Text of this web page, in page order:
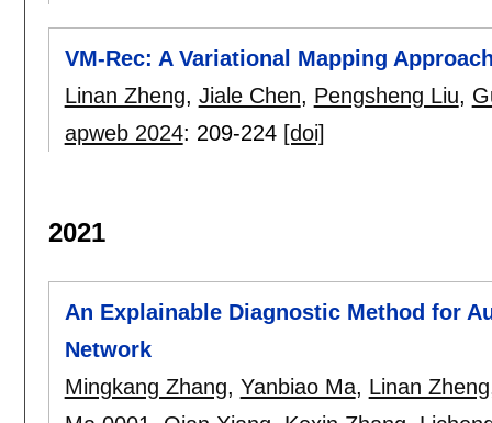
VM-Rec: A Variational Mapping
Linan Zheng, Jiale Chen, Pengsheng Liu,
apweb 2024: 209-224 [doi]
2021
An Explainable Diagnostic Method for
Network
Mingkang Zhang, Yanbiao Ma, Linan Zheng